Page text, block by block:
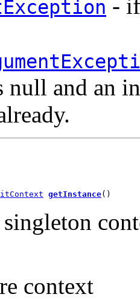
-
null and an
getInstance()
context